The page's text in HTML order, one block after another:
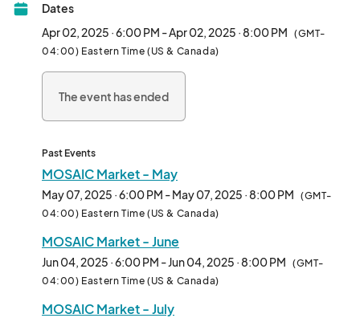
guests can also enjoy eats from MOSAIC restaurants,
beverages from Hops & Berry Taproom, and live music. Don't
miss this one-of-a-kind community event at MOSAIC at
Dates
Apr 02, 2025 · 6:00 PM - Apr 02, 2025 · 8:00 PM (GMT-
04:00) Eastern Time (US & Canada)
The event has ended
Past Events
MOSAIC Market - May
May 07, 2025 · 6:00 PM - May 07, 2025 · 8:00 PM (GMT-
04:00) Eastern Time (US & Canada)
MOSAIC Market - June
Jun 04, 2025 · 6:00 PM - Jun 04, 2025 · 8:00 PM (GMT-
04:00) Eastern Time (US & Canada)
MOSAIC Market - July